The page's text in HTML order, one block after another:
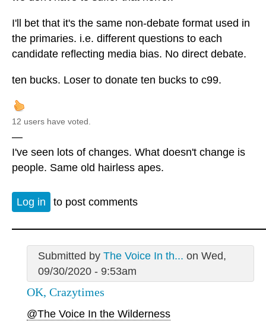
I'll bet that it's the same non-debate format used in
the primaries. i.e. different questions to each
candidate reflecting media bias. No direct debate.
ten bucks. Loser to donate ten bucks to c99.
12 users have voted.
—
I've seen lots of changes. What doesn't change is
people. Same old hairless apes.
Log in to post comments
Submitted by The Voice In th... on Wed,
09/30/2020 - 9:53am
OK, Crazytimes
@The Voice In the Wilderness